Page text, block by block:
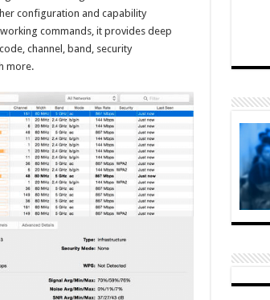
configuration and capability
commands, it provides deep
channel, band, security
more.